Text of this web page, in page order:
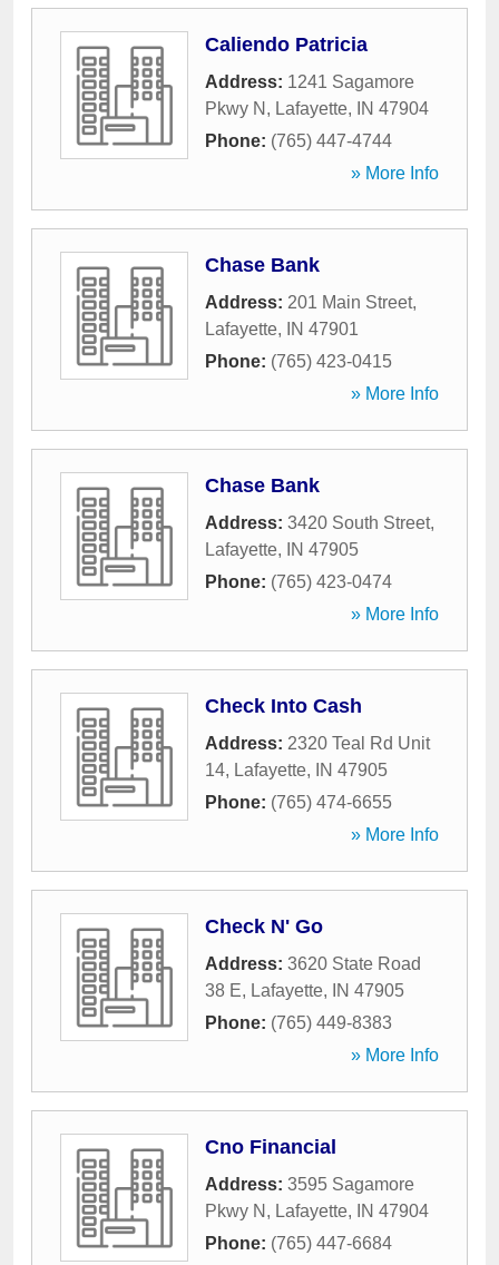
Caliendo Patricia
Address: 1241 Sagamore
Pkwy N , Lafayette, IN 47904
Phone: (765) 447-4744
» More Info
Chase Bank
Address: 201 Main Street,
Lafayette, IN 47901
Phone: (765) 423-0415
» More Info
Chase Bank
Address: 3420 South Street,
Lafayette, IN 47905
Phone: (765) 423-0474
» More Info
Check Into Cash
Address: 2320 Teal Rd Unit
14, Lafayette, IN 47905
Phone: (765) 474-6655
» More Info
Check N' Go
Address: 3620 State Road
38 E, Lafayette, IN 47905
Phone: (765) 449-8383
» More Info
Cno Financial
Address: 3595 Sagamore
Pkwy N , Lafayette, IN 47904
Phone: (765) 447-6684